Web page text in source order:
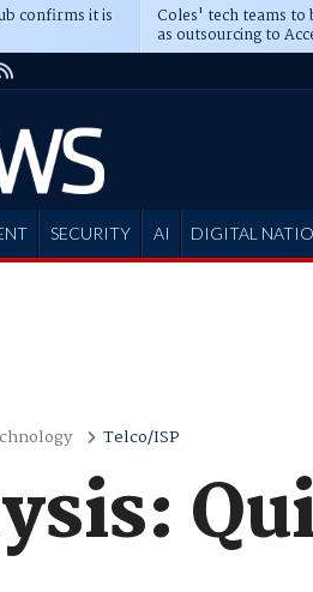
confirms it is Coles' tech teams to
as outsourcing to
deepens
SECURITY AI DIGITAL
Telco/ISP